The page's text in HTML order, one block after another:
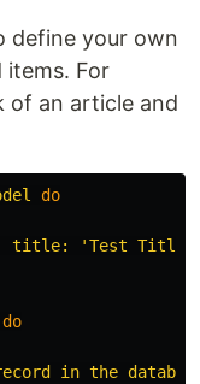
define your own
For
of an article and
do
title: 'Test Title'
do
in the